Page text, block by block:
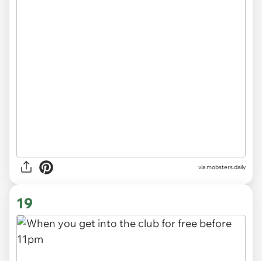
viamobsters.daily
19